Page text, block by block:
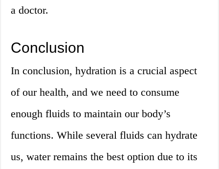
a doctor.
Conclusion
In conclusion, hydration is a crucial aspect
of our health, and we need to consume
enough fluids to maintain our body’s
functions. While several fluids can hydrate
us, water remains the best option due to its